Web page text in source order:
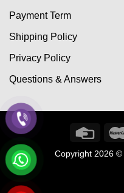
Payment Term
Shipping Policy
Privacy Policy
Questions & Answers
Copyright 2026 ©